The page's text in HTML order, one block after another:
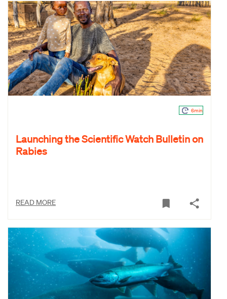
6min
Launching the Scientific Watch Bulletin on
Rabies
READ MORE